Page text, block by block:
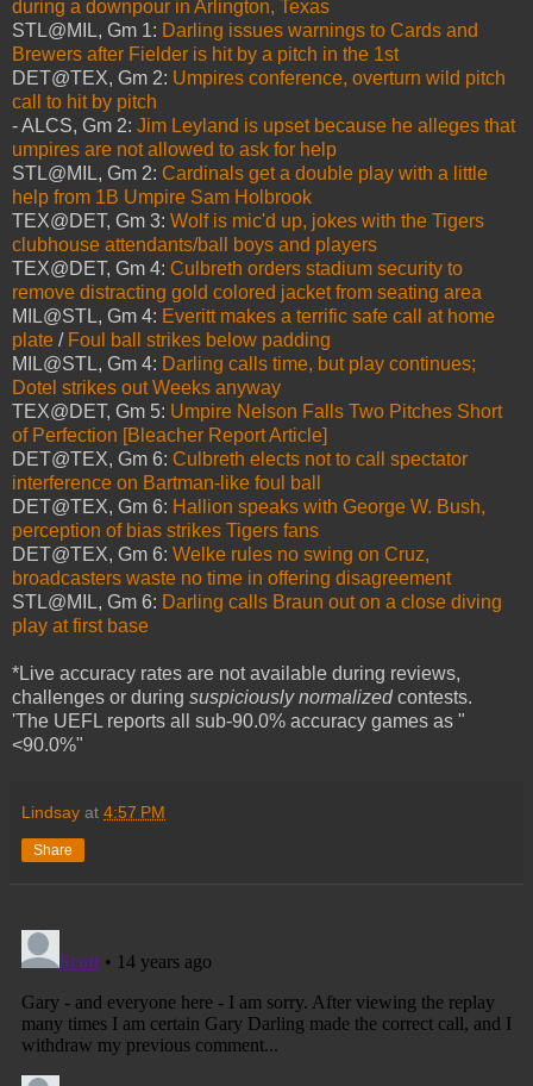
during a downpour in Arlington, Texas
STL@MIL, Gm 1: Darling issues warnings to Cards and
Brewers after Fielder is hit by a pitch in the 1st
DET@TEX, Gm 2: Umpires conference, overturn wild pitch
call to hit by pitch
- ALCS, Gm 2: Jim Leyland is upset because he alleges that
umpires are not allowed to ask for help
STL@MIL, Gm 2: Cardinals get a double play with a little
help from 1B Umpire Sam Holbrook
TEX@DET, Gm 3: Wolf is mic'd up, jokes with the Tigers
clubhouse attendants/ball boys and players
TEX@DET, Gm 4: Culbreth orders stadium security to
remove distracting gold colored jacket from seating area
MIL@STL, Gm 4: Everitt makes a terrific safe call at home
plate / Foul ball strikes below padding
MIL@STL, Gm 4: Darling calls time, but play continues;
Dotel strikes out Weeks anyway
TEX@DET, Gm 5: Umpire Nelson Falls Two Pitches Short
of Perfection [Bleacher Report Article]
DET@TEX, Gm 6: Culbreth elects not to call spectator
interference on Bartman-like foul ball
DET@TEX, Gm 6: Hallion speaks with George W. Bush,
perception of bias strikes Tigers fans
DET@TEX, Gm 6: Welke rules no swing on Cruz,
broadcasters waste no time in offering disagreement
STL@MIL, Gm 6: Darling calls Braun out on a close diving
play at first base
*Live accuracy rates are not available during reviews,
challenges or during suspiciously normalizedcontests.
'The UEFL reports all sub-90.0% accuracy games as "
<90.0%"
Lindsay at 4:57 PM
Share